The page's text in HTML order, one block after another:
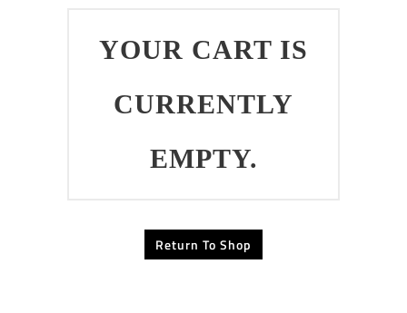
YOUR CART IS
CURRENTLY
EMPTY.
Return To Shop